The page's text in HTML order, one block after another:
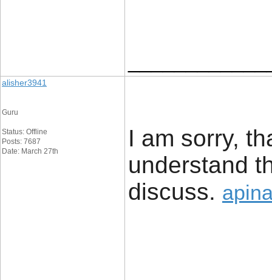
alisher3941
Guru
Status: Offline
Posts: 7687
Date: March 27th
I am sorry,
understand
discuss. ​